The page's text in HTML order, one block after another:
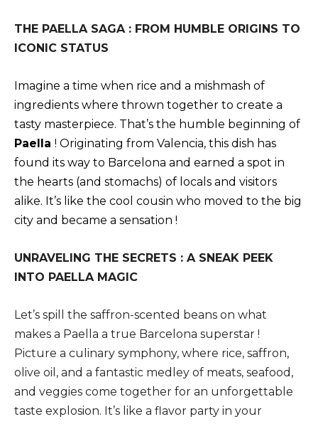
THE PAELLA SAGA : FROM HUMBLE ORIGINS TO
ICONIC STATUS
Imagine a time when rice and a mishmash of
ingredients where thrown together to create a
tasty masterpiece. That’s the humble beginning of
Paella ! Originating from Valencia, this dish has
found its way to Barcelona and earned a spot in
the hearts (and stomachs) of locals and visitors
alike. It’s like the cool cousin who moved to the big
city and became a sensation !
UNRAVELING THE SECRETS : A SNEAK PEEK
INTO PAELLA MAGIC
Let’s spill the saffron-scented beans on what
makes a Paella a true Barcelona superstar !
Picture a culinary symphony, where rice, saffron,
olive oil, and a fantastic medley of meats, seafood,
and veggies come together for an unforgettable
taste explosion. It’s like a flavor party in your